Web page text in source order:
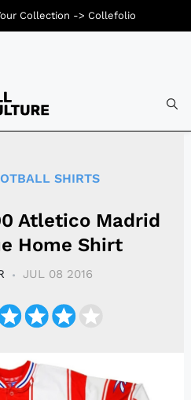
SHIRTS
Atletico Madrid
Home Shirt
JUL 08 2016
Collection -> Collefolio